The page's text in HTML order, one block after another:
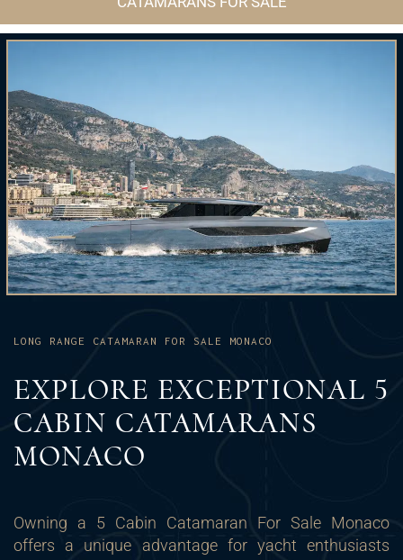
LONG RANGE CATAMARAN FOR SALE MONACO
EXPLORE EXCEPTIONAL 5
CABIN CATAMARANS
MONACO
Owning a 5 Cabin Catamaran For Sale Monaco
offers a unique advantage for yacht enthusiasts